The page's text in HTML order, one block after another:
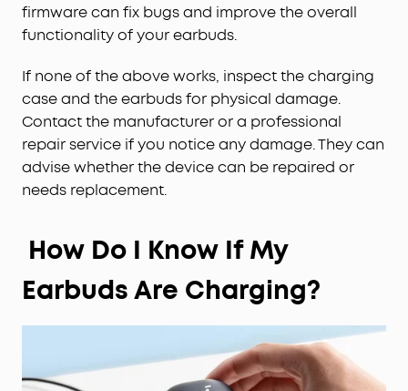
firmware can fix bugs and improve the overall
functionality of your earbuds.
If none of the above works, inspect the charging
case and the earbuds for physical damage.
Contact the manufacturer or a professional
repair service if you notice any damage. They can
advise whether the device can be repaired or
needs replacement.
How Do I Know If My
Earbuds Are Charging?